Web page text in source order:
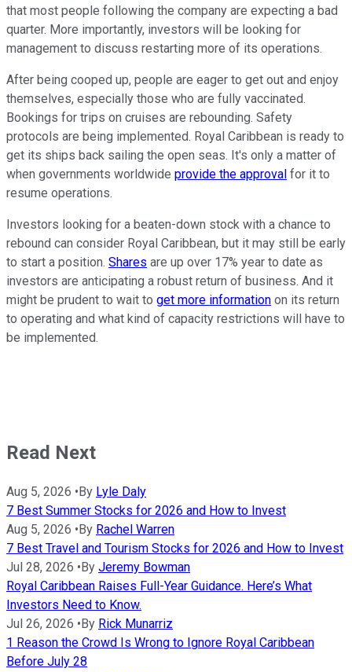
that most people following the company are expecting a bad
quarter. More importantly, investors will be looking for
management to discuss restarting more of its operations.
After being cooped up, people are eager to get out and enjoy
themselves, especially those who are fully vaccinated.
Bookings for trips on cruises are rebounding. Safety
protocols are being implemented. Royal Caribbean is ready to
get its ships back sailing the open seas. It's only a matter of
when governments worldwide provide the approval for it to
resume operations.
Investors looking for a beaten-down stock with a chance to
rebound can consider Royal Caribbean, but it may still be early
to start a position. Shares are up over 17% year to date as
investors are anticipating a robust return of business. And it
might be prudent to wait to get more information on its return
to operating and what kind of capacity restrictions will have to
be implemented.
Read Next
Aug 5, 2026 • By Lyle Daly
7 Best Summer Stocks for 2026 and How to Invest
Aug 5, 2026 • By Rachel Warren
7 Best Travel and Tourism Stocks for 2026 and How to Invest
Jul 28, 2026 • By Jeremy Bowman
Royal Caribbean Raises Full-Year Guidance. Here’s What
Investors Need to Know.
Jul 26, 2026 • By Rick Munarriz
1 Reason the Crowd Is Wrong to Ignore Royal Caribbean
Before July 28